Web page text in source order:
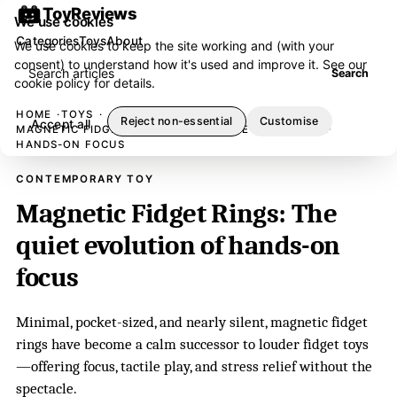
ToyReviews
Search articles Search
CategoriesToysAbout
HOME
TOYS
MAGNETIC FIDGET RINGS: THE QUIET EVOLUTION OF
HANDS-ON FOCUS
CONTEMPORARY TOY
Magnetic Fidget Rings: The
quiet evolution of hands-on
focus
Minimal, pocket-sized, and nearly silent, magnetic fidget
rings have become a calm successor to louder fidget toys
—offering focus, tactile play, and stress relief without the
spectacle.
We use cookies
We use cookies to keep the site working and (with your
consent) to understand how it's used and improve it. See our
cookie policyfor details.
Accept all Reject non-essential Customise